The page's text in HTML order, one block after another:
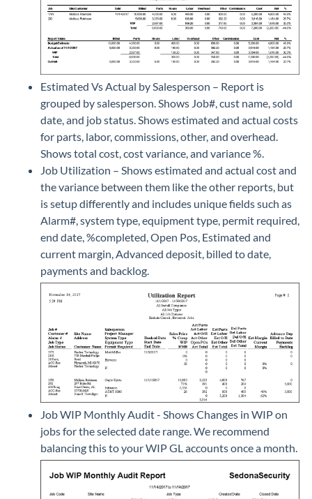
Estimated Vs Actual by Salesperson – Report is
grouped by salesperson. Shows Job#, cust name, sold
date, and job status. Shows estimated and actual costs
for parts, labor, commissions, other, and overhead.
Shows total cost, cost variance, and variance %.
Job Utilization – Shows estimated and actual cost and
the variance between them like the other reports, but
is setup differently and includes unique fields such as
Alarm#, system type, equipment type, permit required,
end date, %completed, Open Pos, Estimated and
current margin, Advanced deposit, billed to date,
payments and backlog.
Job WIP Monthly Audit - Shows Changes in WIP on
jobs for the selected date range. We recommend
balancing this to your WIP GL accounts once a month.